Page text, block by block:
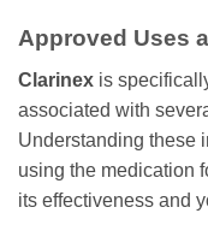
Approved Uses
Clarinex is
associated with
Understanding these
using the medication
its effectiveness and